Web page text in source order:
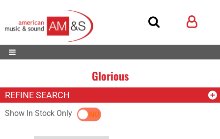
Glorious
REFINE SEARCH
Show In Stock OnlyYES NO